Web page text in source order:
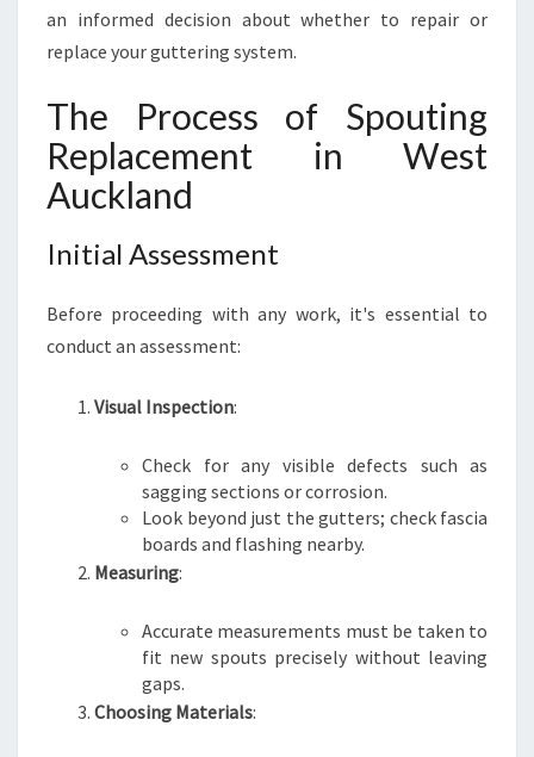
an informed decision about whether to repair or
replace your guttering system.
The Process of Spouting
Replacement in West
Auckland
Initial Assessment
Before proceeding with any work, it's essential to
conduct an assessment:
Visual Inspection:
Check for any visible defects such as
sagging sections or corrosion.
Look beyond just the gutters; check fascia
boards and flashing nearby.
Measuring:
Accurate measurements must be taken to
fit new spouts precisely without leaving
gaps.
Choosing Materials: